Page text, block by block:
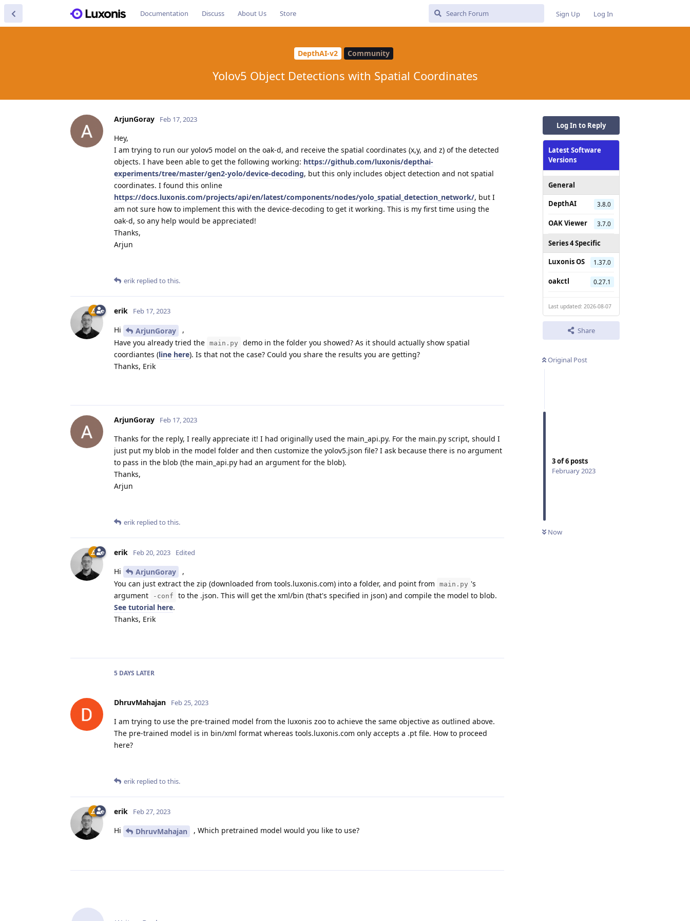
Documentation Discuss About Us Store Sign Up Log In
DepthAI-v2 Community
Yolov5 Object Detections with Spatial Coordinates
Log In to Reply
Latest Software
Versions
General
DepthAI
3.8.0
OAK Viewer 3.7.0
Series 4 Specific
Luxonis OS
1.37.0
oakctl 0.27.1
Last updated: 2026-08-07
Share
Original Post
3of6 posts
February 2023
Now
ArjunGoray Feb 17, 2023
Hey,
I am trying to run our yolov5 model on the oak-d, and receive the spatial coordinates (x,y, and z) of the detected
objects. I have been able to get the following working: https://github.com/luxonis/depthai-
experiments/tree/master/gen2-yolo/device-decoding, but this only includes object detection and not spatial
coordinates. I found this online
https://docs.luxonis.com/projects/api/en/latest/components/nodes/yolo_spatial_detection_network/, but I
am not sure how to implement this with the device-decoding to get it working. This is my first time using the
oak-d, so any help would be appreciated!
Thanks,
Arjun
erik replied to this.
erik Feb 17, 2023
Hi ArjunGoray
,
Have you already tried the main.py
demo in the folder you showed? As it should actually show spatial
coordiantes (line here). Is that not the case? Could you share the results you are getting?
Thanks, Erik
ArjunGoray Feb 17, 2023
Thanks for the reply, I really appreciate it! I had originally used the main_api.py. For the main.py script, should I
just put my blob in the model folder and then customize the yolov5.json file? I ask because there is no argument
to pass in the blob (the main_api.py had an argument for the blob).
Thanks,
Arjun
erik replied to this.
erik Feb 20, 2023 Edited
Hi ArjunGoray
,
You can just extract the zip (downloaded from tools.luxonis.com) into a folder, and point from
main.py 's
argument
-conf
to the .json. This will get the xml/bin (that's specified in json) and compile the model to blob.
See tutorial here.
Thanks, Erik
5 DAYS LATER
DhruvMahajan Feb 25, 2023
I am trying to use the pre-trained model from the luxonis zoo to achieve the same objective as outlined above.
The pre-trained model is in bin/xml format whereas tools.luxonis.com only accepts a .pt file. How to proceed
here?
erik replied to this.
erik Feb 27, 2023
Hi DhruvMahajan , Which pretrained model would you like to use?